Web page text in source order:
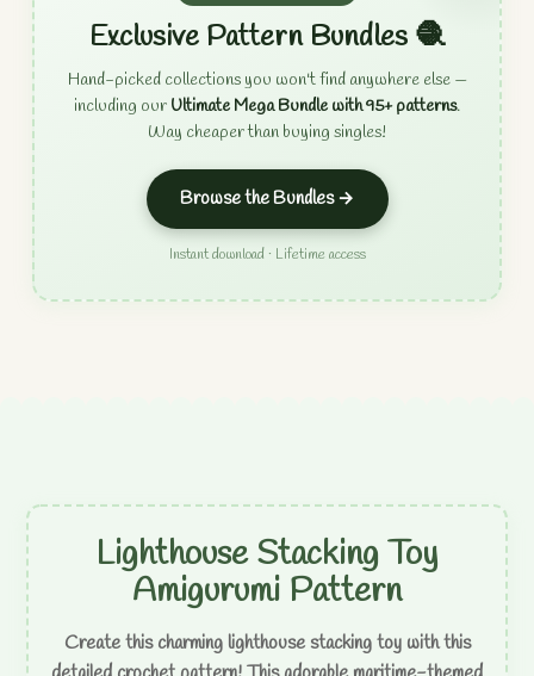
Exclusive Pattern Bundles 🧶
Hand-picked collections you won't find anywhere else —
including our Ultimate Mega Bundle with 95+ patterns.
Way cheaper than buying singles!
Browse the Bundles →
Instant download · Lifetime access
Lighthouse Stacking Toy
Amigurumi Pattern
Create this charming lighthouse stacking toy with this